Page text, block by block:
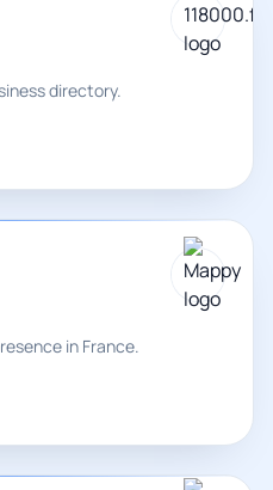
directory.
in France.